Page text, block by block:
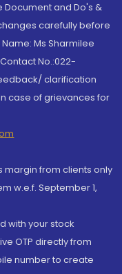
Document and Do's &
carefully before
Ms Sharmilee
No.:022-
clarification
case of grievances for
margin from clients only
w.e.f. September 1,
with your stock
OTP directly from
number to create